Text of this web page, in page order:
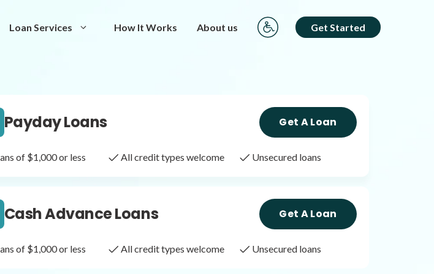
Loan Services How It Works About us Get Started
Same Day Loans Get A Loan
Payday Loans Get A Loan
of $1,000 or less All credit types welcome Unsecured loans
Cash Advance Loans Get A Loan
of $1,000 or less All credit types welcome Unsecured loans